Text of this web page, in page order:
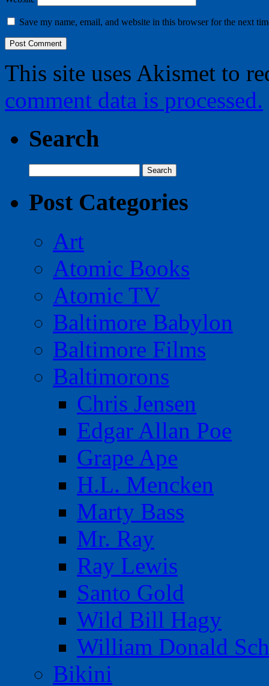
Save my name, email, and website in this browser for the next
This site uses Akismet to
comment data is processed.
Search
for:
Post Categories
Art
Atomic Books
Atomic TV
Baltimore Babylon
Baltimore Films
Baltimorons
Chris Jensen
Edgar Allan Poe
Grape Ape
H.L. Mencken
Marty Bass
Mr. Ray
Ray Lewis
Santo Gold
Wild Bill Hagy
William Donald
Bikini